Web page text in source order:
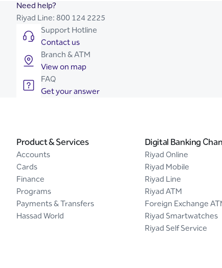
Need help?
Riyad Line: 800 124 2225
Support Hotline
Contact us
Branch & ATM
View on map
FAQ
Get your answer
Product & Services
Accounts
Cards
Finance
Programs
Payments & Transfers
Hassad World
Digital Banking
Riyad Online
Riyad Mobile
Riyad Line
Riyad ATM
Foreign Exchange
Riyad Smartwatches
Riyad Self Service